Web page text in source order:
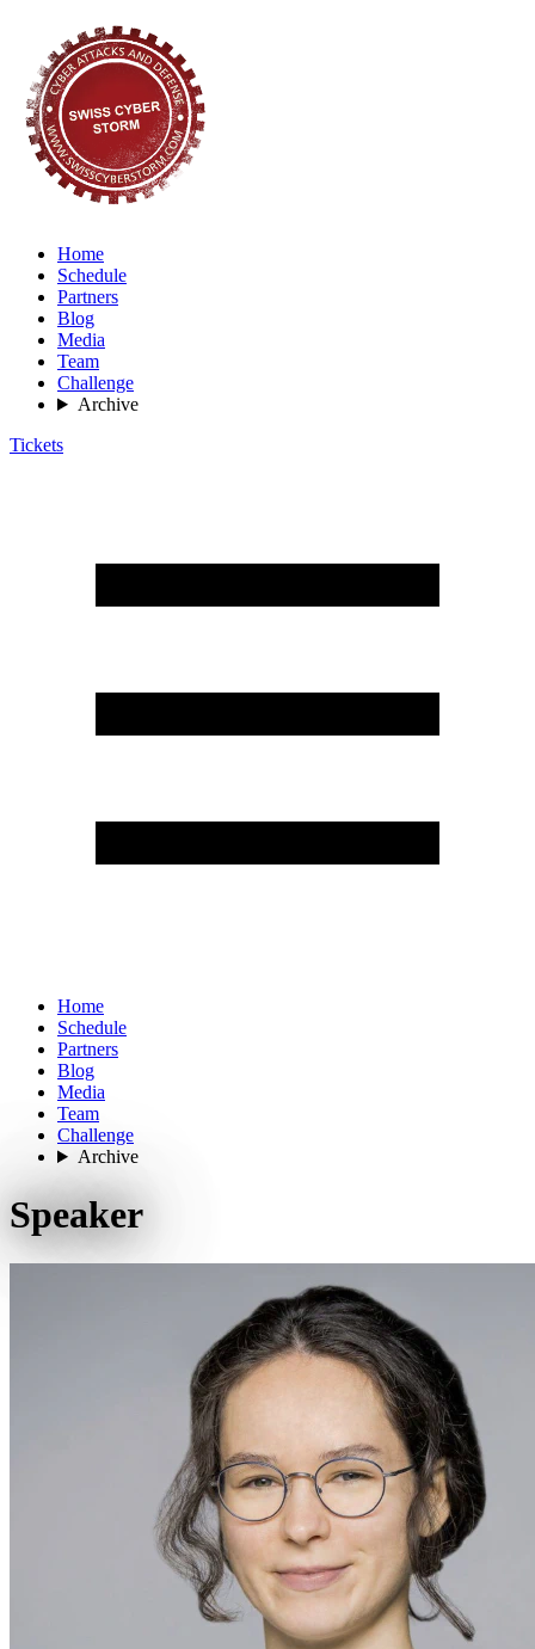
Home
Schedule
Partners
Blog
Media
Team
Challenge
Archive
Tickets
Home
Schedule
Partners
Blog
Media
Team
Challenge
Archive
Speaker